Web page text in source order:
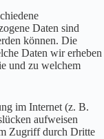
Daten sind
können. Die
Daten wir erheben
und zu welchem
im Internet (z. B.
aufweisen
Zugriff durch Dritte